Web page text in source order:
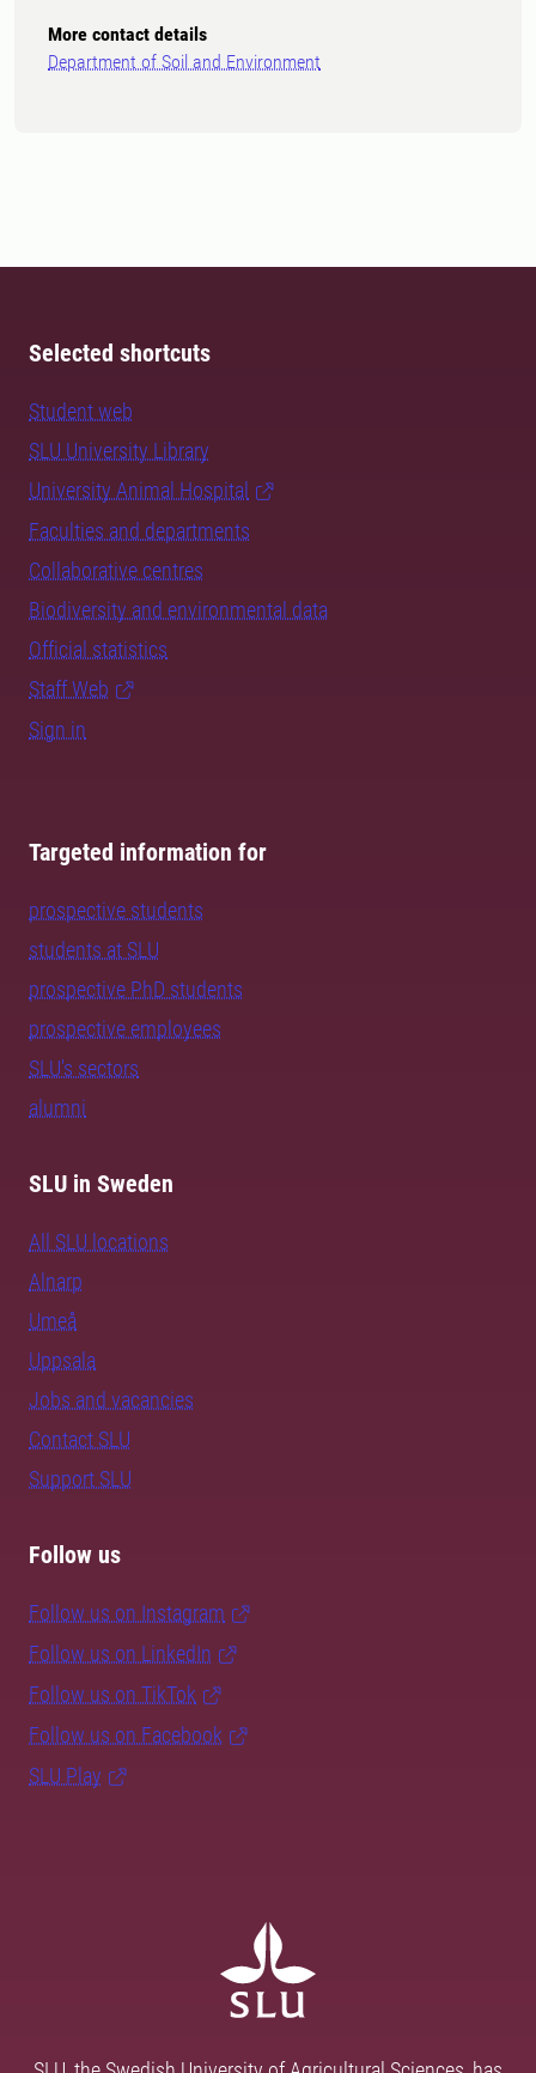
More contact details
Department of Soil and Environment
Selected shortcuts
Student web
SLU University Library
University Animal Hospital
Faculties and departments
Collaborative centres
Biodiversity and environmental data
Official statistics
Staff Web
Sign in
Targeted information for
prospective students
students at SLU
prospective PhD students
prospective employees
SLU's sectors
alumni
SLU in Sweden
All SLU locations
Alnarp
Umeå
Uppsala
Jobs and vacancies
Contact SLU
Support SLU
Follow us
Follow us on Instagram
Follow us on LinkedIn
Follow us on TikTok
Follow us on Facebook
SLU Play